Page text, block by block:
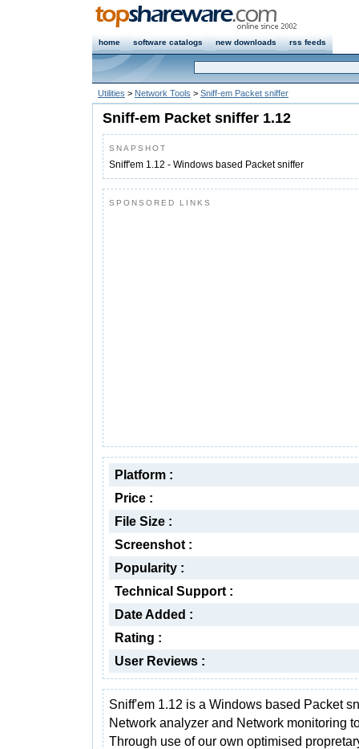
home software catalogs new downloads rss feeds
Utilities > Network Tools > Sniff-em Packet sniffer
Sniff-em Packet sniffer 1.12
SNAPSHOT
Sniff'em 1.12 - Windows based Packet sniffer
SPONSORED LINKS
Platform :
Price :
File Size :
Screenshot :
Popularity :
Technical Support :
Date Added :
Rating :
User Reviews :
Sniff'em 1.12 is a Windows based Packet
Network analyzer and Network monitoring
Through use of our own optimised